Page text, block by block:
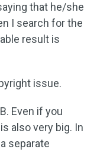
that he/she
I search for the
result is
issue.
Even if you
also very big. In
separate